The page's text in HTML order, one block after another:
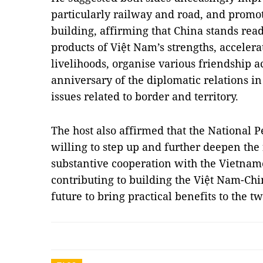
particularly railway and road, and
building, affirming that China stands
products of Việt Nam’s strengths,
livelihoods, organise various friendship
anniversary of the diplomatic relations
issues related to border and territory.
The host also affirmed that the National
willing to step up and further deepen
substantive cooperation with the
contributing to building the Việt Nam-
future to bring practical benefits to the